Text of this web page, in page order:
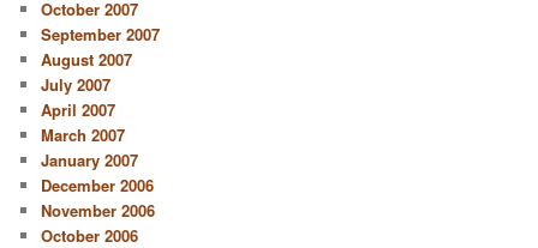
October 2007
September 2007
August 2007
July 2007
April 2007
March 2007
January 2007
December 2006
November 2006
October 2006